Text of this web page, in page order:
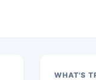
WHAT'S